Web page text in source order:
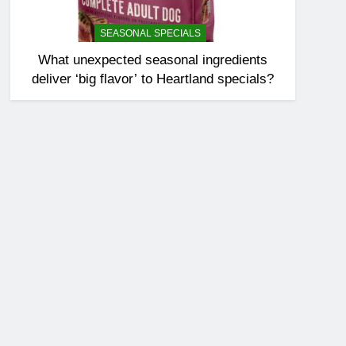
SEASONAL SPECIALS
What unexpected seasonal ingredients
deliver ‘big flavor’ to Heartland specials?